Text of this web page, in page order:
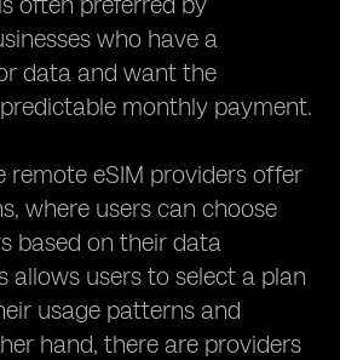
who have a
data and want the
monthly payment.
remote eSIM providers offer
where users can choose
based on their data
allows users to select a plan
usage patterns and
hand, there are providers